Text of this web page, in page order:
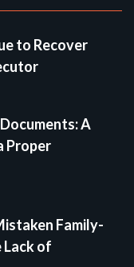
to Recover
A
Proper
Family-
Lack of